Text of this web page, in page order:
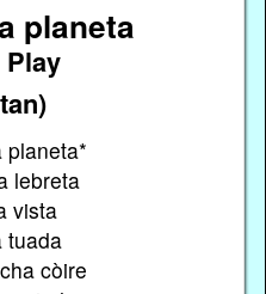
planeta
planeta*
lebreta
vista
tuada
còire